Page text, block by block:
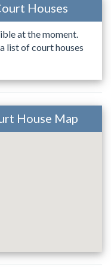
Houses
at the moment.
list of court houses
House Map